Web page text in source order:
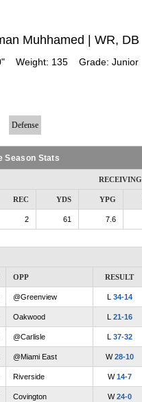
Muhhamed | WR, DB
Weight: 135 Grade: Junior
Defense
Season Stats
RECEIVING
REC YDS YPG
2 61 7.6
OPP RESULT
@Greenview L 34-14
Oakwood L 21-16
@Carlisle L 37-32
@Miami East W28-10
Riverside W14-7
Covington W24-0